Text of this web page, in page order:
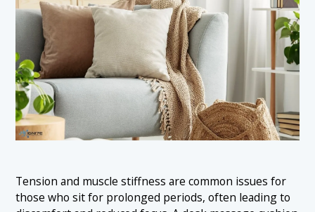
Tension and muscle stiffness are common issues for
those who sit for prolonged periods, often leading to